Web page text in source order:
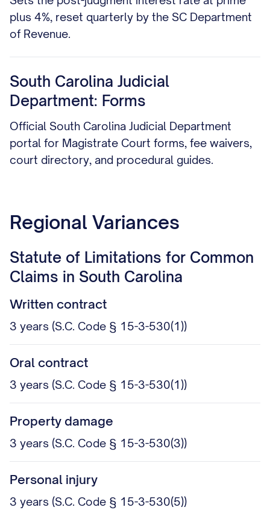
plus 4%, reset quarterly by the SC Department
of Revenue.
South Carolina Judicial
Department: Forms
Official South Carolina Judicial Department
portal for Magistrate Court forms, fee waivers,
court directory, and procedural guides.
Regional Variances
Statute of Limitations for Common
Claims in South Carolina
Written contract
3 years (S.C. Code § 15-3-530(1))
Oral contract
3 years (S.C. Code § 15-3-530(1))
Property damage
3 years (S.C. Code § 15-3-530(3))
Personal injury
3 years (S.C. Code § 15-3-530(5))